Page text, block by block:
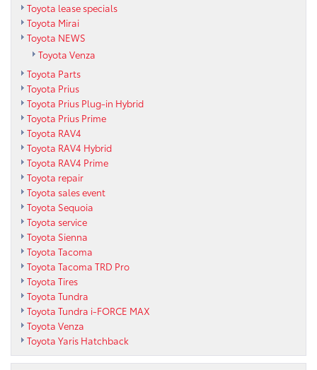
Toyota lease specials
Toyota Mirai
Toyota NEWS
Toyota Venza
Toyota Parts
Toyota Prius
Toyota Prius Plug-in Hybrid
Toyota Prius Prime
Toyota RAV4
Toyota RAV4 Hybrid
Toyota RAV4 Prime
Toyota repair
Toyota sales event
Toyota Sequoia
Toyota service
Toyota Sienna
Toyota Tacoma
Toyota Tacoma TRD Pro
Toyota Tires
Toyota Tundra
Toyota Tundra i-FORCE MAX
Toyota Venza
Toyota Yaris Hatchback